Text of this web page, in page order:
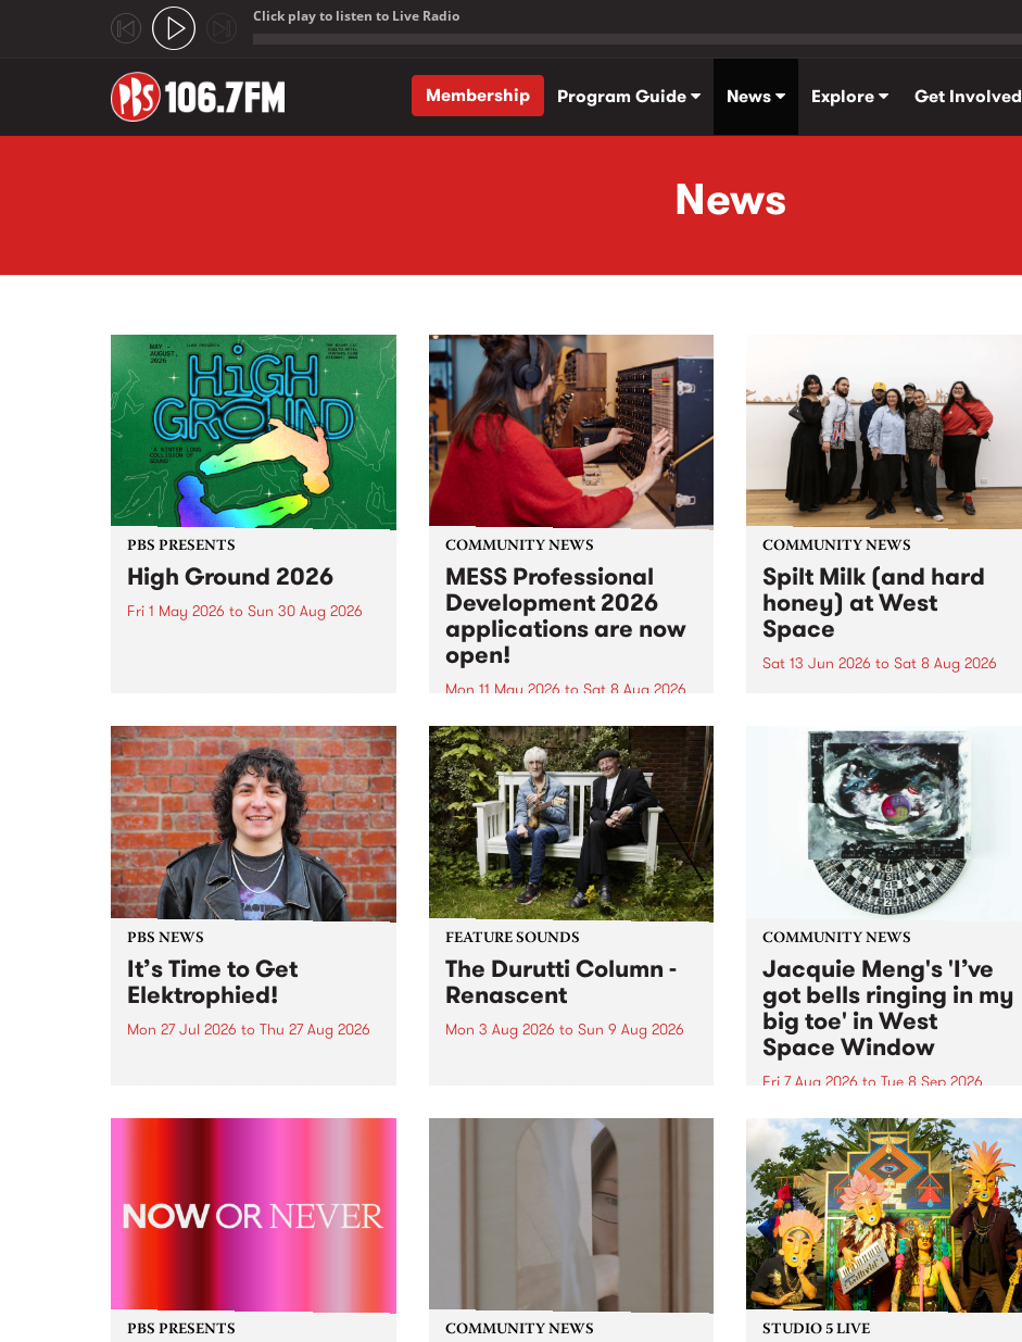
Click play to listen to Live Radio
Membership
Program Guide News Explore Get Involved
News
PBS PRESENTS
High Ground 2026
Fri 1 May 2026 to Sun 30 Aug 2026
boundary-pushing music.
COMMUNITY NEWS
MESS Professional
Development 2026
applications are now
open!
Mon 11 May 2026 to Sat 8 Aug 2026
MESS Professional Development
2026 applications are now open!
Applications close at 6:00pm,
Monday, March 23, 2026. Apply
now!
COMMUNITY NEWS
Spilt Milk (and hard
honey) at West
Space
Sat 13 Jun 2026 to Sat 8 Aug 2026
used in the 1960s and ‘70s to
describe Aotearoa and Australia
as lands of abundance for the
Moana people who had migrated
from their...
PBS NEWS
It’s Time to Get
Elektrophied!
Mon 27 Jul 2026 to Thu 27 Aug 2026
the PBS airwaves. Elektrosophy
FEATURE SOUNDS
The Durutti Column -
Renascent
Mon 3 Aug 2026 to Sun 9 Aug 2026
legendary Manchester outfit The
COMMUNITY NEWS
Jacquie Meng's 'I’ve
got bells ringing in my
big toe' in West
Space Window
Fri 7 Aug 2026 to Tue 8 Sep 2026
I’ve got bells ringing in my big
toe is a new project by artist
Jacquie Meng in the West Space
Window , in the Perry Street
building of Collingwood Yards .
I’ve got bells ringing...
PBS PRESENTS COMMUNITY NEWS STUDIO 5 LIVE